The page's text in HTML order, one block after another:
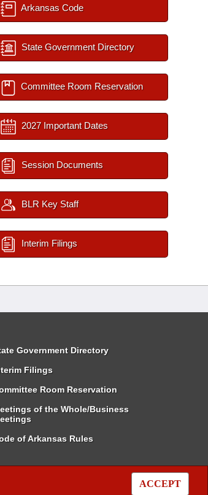
ACCEPT
Arkansas Code
State Government Directory
Committee Room Reservation
2027 Important Dates
Session Documents
BLR Key Staff
Interim Filings
Government Directory
Filings
Room Reservation
of the Whole/Business
of Arkansas Rules